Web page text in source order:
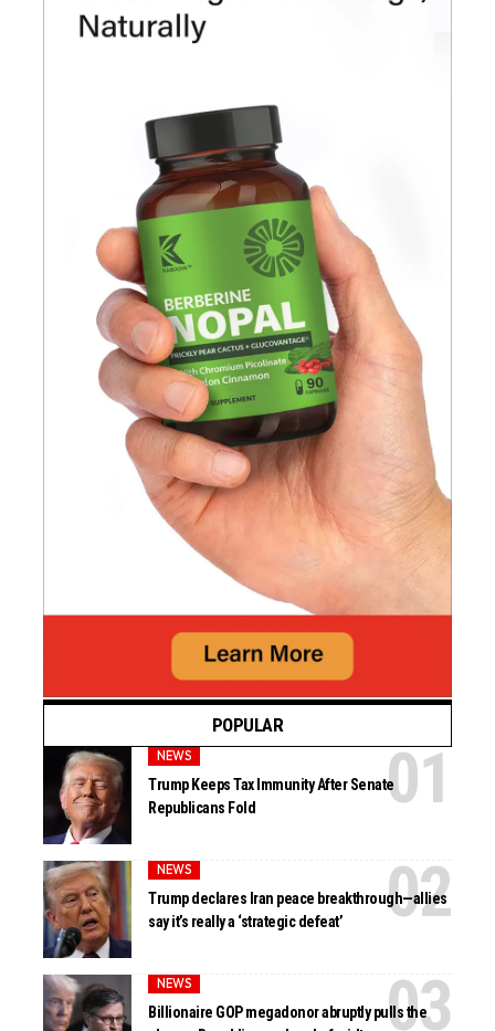
POPULAR
NEWS
Trump Keeps Tax Immunity After Senate
Republicans Fold
NEWS
Trump declares Iran peace breakthrough—allies
say it’s really a ‘strategic defeat’
NEWS
Billionaire GOP megadonor abruptly pulls the